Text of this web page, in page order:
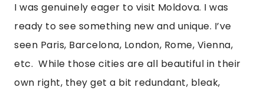
I was genuinely eager to visit Moldova. I was
ready to see something new and unique. I’ve
seen Paris, Barcelona, London, Rome, Vienna,
etc.  While those cities are all beautiful in their
own right, they get a bit redundant, bleak,